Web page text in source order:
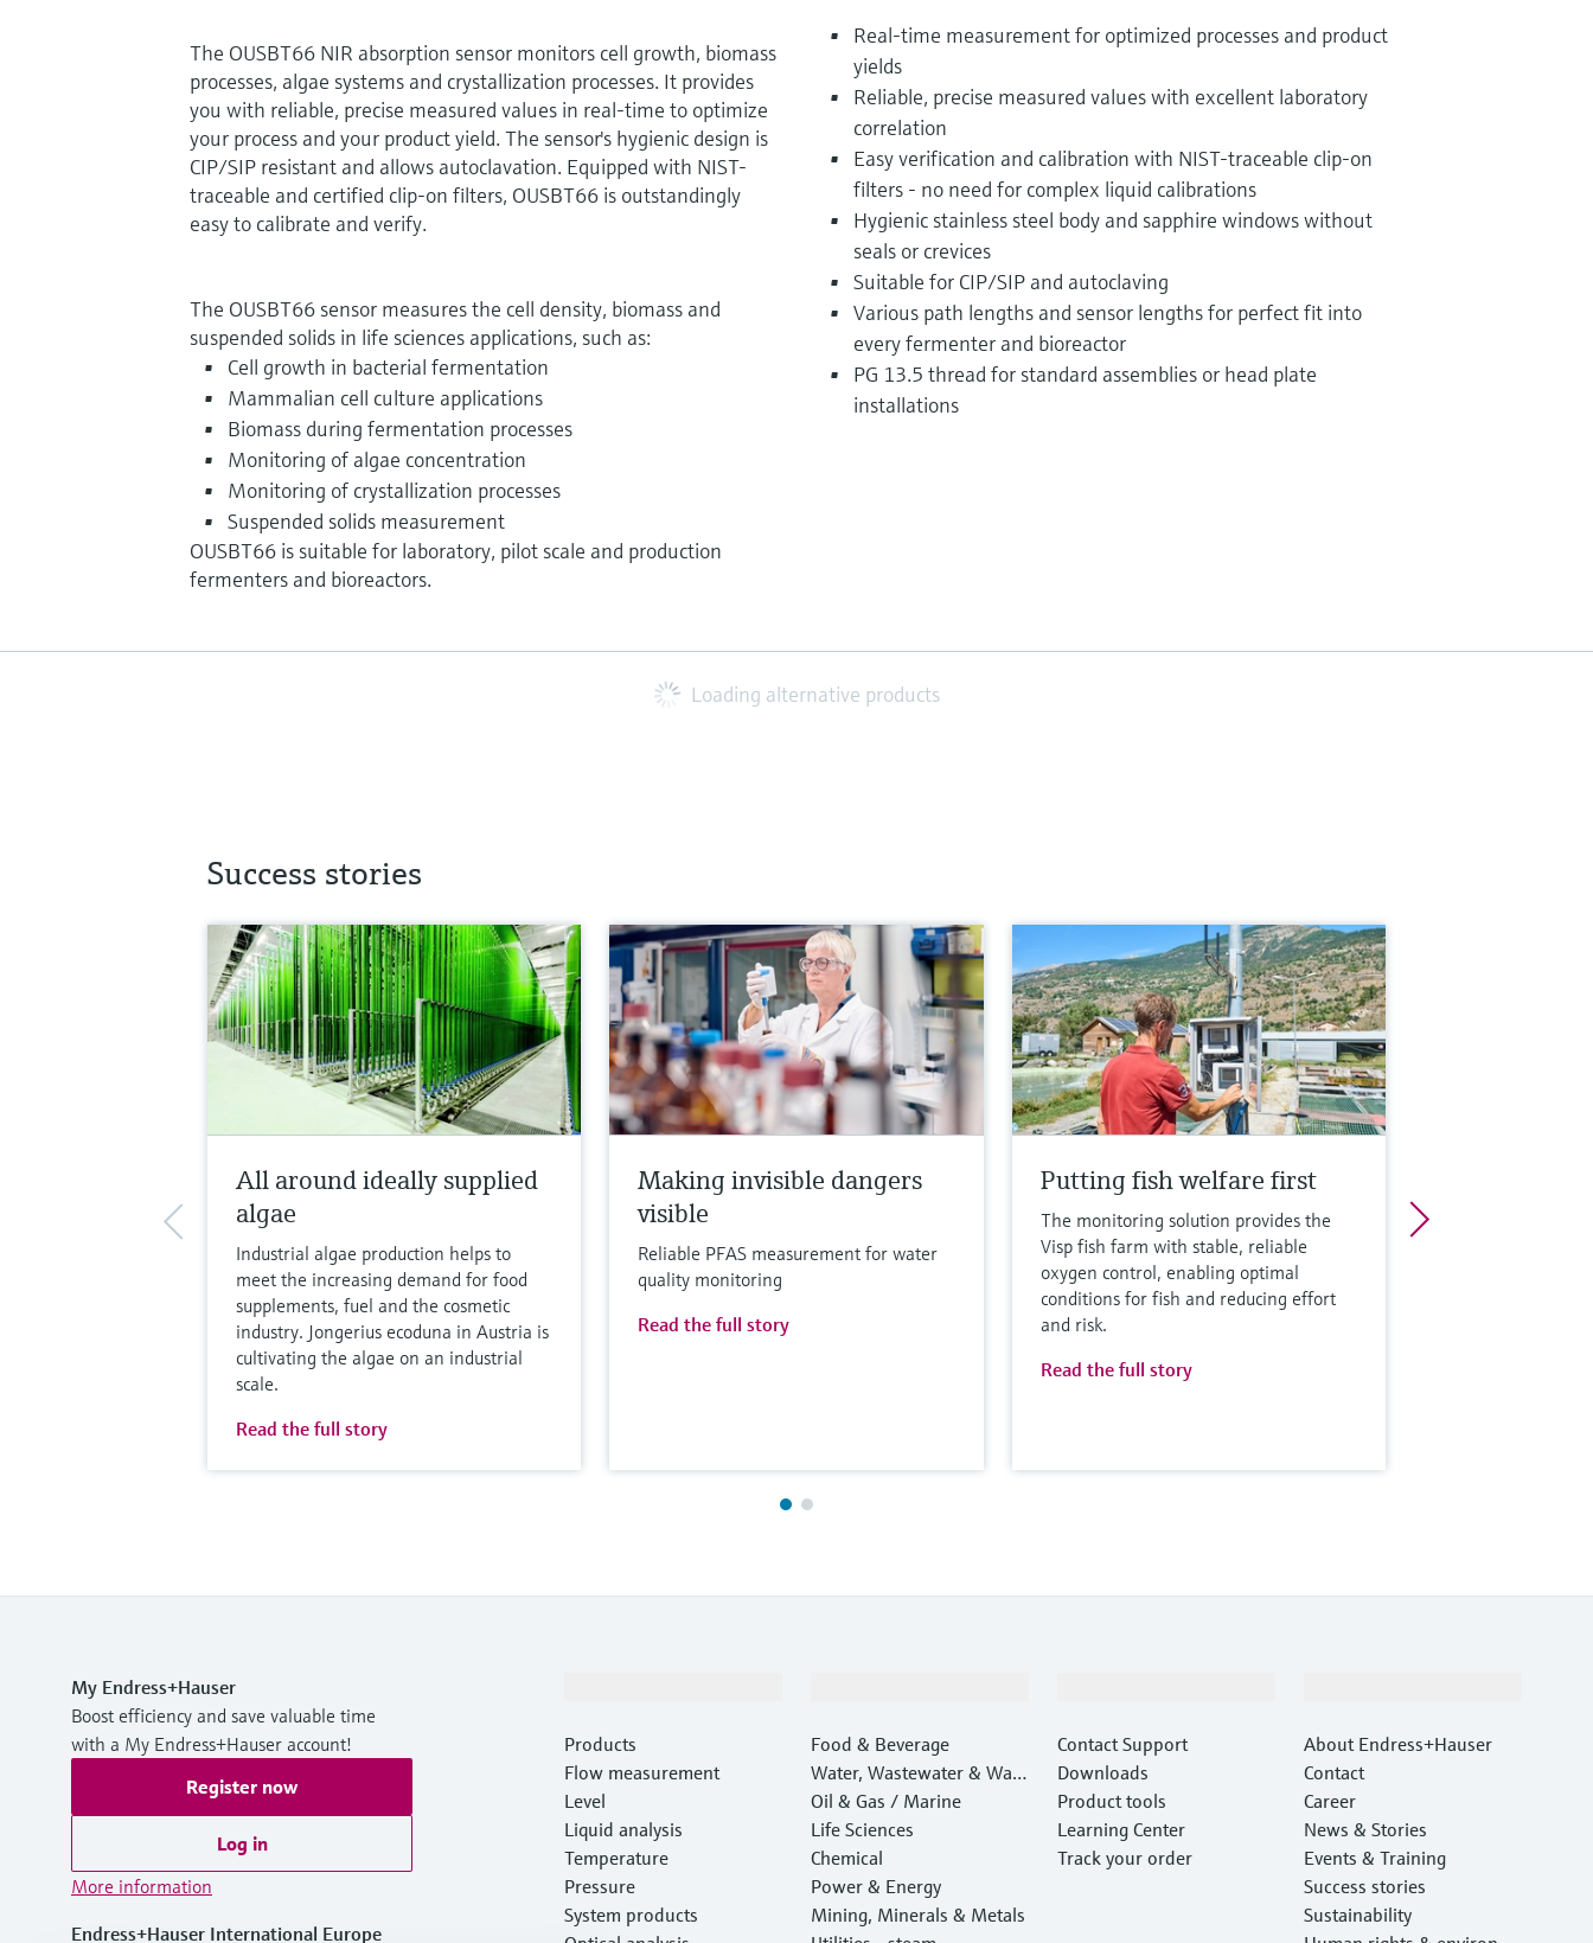
The OUSBT66 NIR absorption sensor monitors cell growth, biomass
processes, algae systems and crystallization processes. It provides
you with reliable, precise measured values in real-time to optimize
your process and your product yield. The sensor's hygienic design is
CIP/SIP resistant and allows autoclavation. Equipped with NIST-
traceable and certified clip-on filters, OUSBT66 is outstandingly
easy to calibrate and verify.
The OUSBT66 sensor measures the cell density, biomass and
suspended solids in life sciences applications, such as:
Cell growth in bacterial fermentation
Mammalian cell culture applications
Biomass during fermentation processes
Monitoring of algae concentration
Monitoring of crystallization processes
Suspended solids measurement
OUSBT66 is suitable for laboratory, pilot scale and production
fermenters and bioreactors.
Real-time measurement for optimized processes and product
yields
Reliable, precise measured values with excellent laboratory
correlation
Easy verification and calibration with NIST-traceable clip-on
filters - no need for complex liquid calibrations
Hygienic stainless steel body and sapphire windows without
seals or crevices
Suitable for CIP/SIP and autoclaving
Various path lengths and sensor lengths for perfect fit into
every fermenter and bioreactor
PG 13.5 thread for standard assemblies or head plate
installations
Loading alternative products
Success stories
All around ideally supplied
algae
Industrial algae production helps to
meet the increasing demand for food
supplements, fuel and the cosmetic
industry. Jongerius ecoduna in Austria is
cultivating the algae on an industrial
scale.
Read the full story
Making invisible dangers
visible
Reliable PFAS measurement for water
quality monitoring
Read the full story
Putting fish welfare first
The monitoring solution provides the
Visp fish farm with stable, reliable
oxygen control, enabling optimal
conditions for fish and reducing effort
and risk.
Read the full story
My Endress+Hauser
Boost efficiency and save valuable time
with a My Endress+Hauser account!
Register now
Log in
More information
Endress+Hauser International Europe
Products
Flow measurement
Level
Liquid analysis
Temperature
Pressure
System products
Food & Beverage
Water, Wastewater & Wast
e
Oil & Gas / Marine
Life Sciences
Chemical
Power & Energy
Mining, Minerals & Metals
Contact Support
Downloads
Product tools
Learning Center
Track your order
About Endress+Hauser
Contact
Career
News & Stories
Events & Training
Success stories
Sustainability